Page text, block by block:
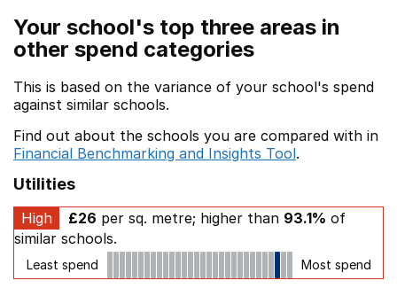
Your school's top three areas in
other spend categories
This is based on the variance of your school's spend
against similar schools.
Find out about the schools you are compared with in
Financial Benchmarking and Insights Tool.
Utilities
High £26 per sq. metre; higher than 93.1% of
similar schools.
Least spend Most spend